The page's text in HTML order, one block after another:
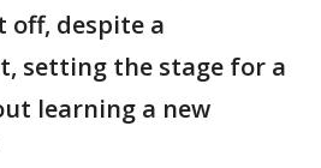
despite a
setting the stage for a
learning a new